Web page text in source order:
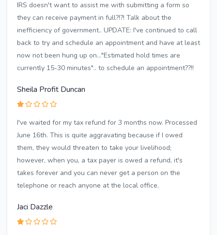
IRS doesn't want to assist me with submitting a form so
they can receive payment in full?!?! Talk about the
inefficiency of government.. UPDATE: I've continued to call
back to try and schedule an appointment and have at least
now not been hung up on..."Estimated hold times are
currently 15-30 minutes".. to schedule an appointment??!!
Sheila Profit Duncan
I've waited for my tax refund for 3 months now. Processed
June 16th. This is quite aggravating because if I owed
them, they would threaten to take your livelihood;
however, when you, a tax payer is owed a refund, it's
takes forever and you can never get a person on the
telephone or reach anyone at the local office.
Jaci Dazzle